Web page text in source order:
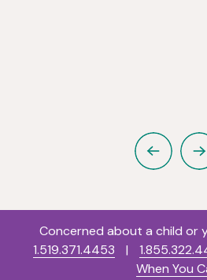
Previous
Concerned about a child or
1.519.371.4453
|
When You